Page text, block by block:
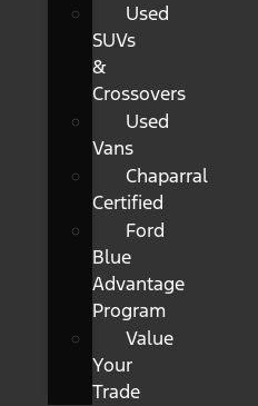
Used
SUVs
&
Crossovers
Used
Vans
Chaparral
Certified
Ford
Blue
Advantage
Program
Value
Your
Trade